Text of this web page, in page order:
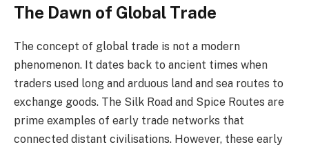
The Dawn of Global Trade
The concept of global trade is not a modern
phenomenon. It dates back to ancient times when
traders used long and arduous land and sea routes to
exchange goods. The Silk Road and Spice Routes are
prime examples of early trade networks that
connected distant civilisations. However, these early